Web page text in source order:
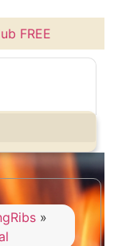
FREE
»